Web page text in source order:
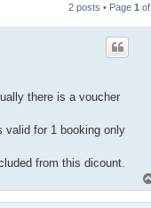
2 posts • Page 1 of
there is a voucher
valid for 1 booking only
from this dicount.